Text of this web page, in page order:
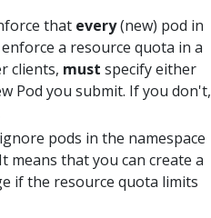
that every(new) pod in
a resource quota in a
clients, must specify either
Pod you submit. If you don't,
pods in the namespace
that you can create a
if the resource quota limits